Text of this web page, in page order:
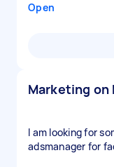
Open
Marketing on
I am looking for
adsmanager for